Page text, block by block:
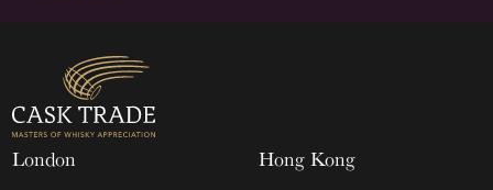
London Hong Kong